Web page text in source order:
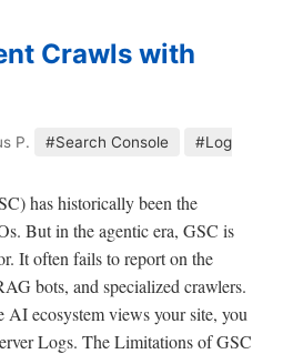
Crawls with
P. #Search Console
#Log
has historically been the
But in the agentic era, GSC is
It often fails to report on the
bots, and specialized crawlers.
AI ecosystem views your site, you
Logs. The Limitations of GSC